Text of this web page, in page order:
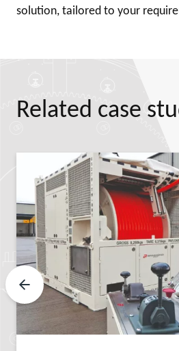
solution, tailored to your
Related case
Previous Slide